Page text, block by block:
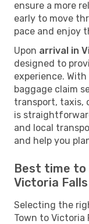
ensure a more
early to move
pace and enjoy
Upon arrival in
designed to
experience.
baggage claim
transport, taxis,
is
and local
and help you
Best time to
Victoria Falls
Selecting the
Town to Victoria